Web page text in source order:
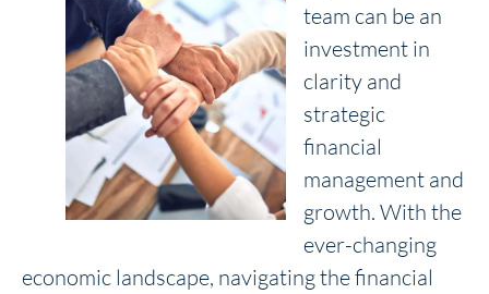
team can be an
investment in
clarity and
strategic
financial
management and
growth. With the
ever-changing
economic landscape, navigating the financial